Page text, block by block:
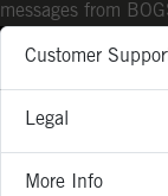
Customer
Legal
More Info
messages from